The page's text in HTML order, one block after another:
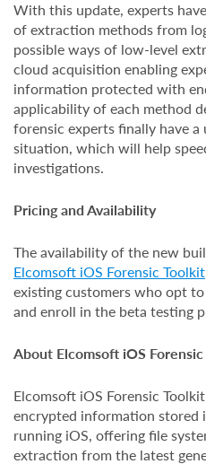
With this update, experts
of extraction methods from
possible ways of low-level
cloud acquisition enabling
information protected with
applicability of each method
forensic experts finally have
situation, which will help
investigations.
Pricing and Availability
The availability of the new
Elcomsoft iOS Forensic Toolkit
existing customers who opt
and enroll in the beta testing
About Elcomsoft iOS
Elcomsoft iOS Forensic
encrypted information stored
running iOS, offering file
extraction from the latest